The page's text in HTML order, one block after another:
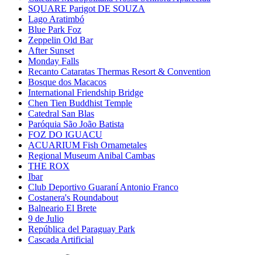
SQUARE Parigot DE SOUZA
Lago Aratimbó
Blue Park Foz
Zeppelin Old Bar
After Sunset
Monday Falls
Recanto Cataratas Thermas Resort & Convention
Bosque dos Macacos
International Friendship Bridge
Chen Tien Buddhist Temple
Catedral San Blas
Paróquia São João Batista
FOZ DO IGUACU
ACUARIUM Fish Ornametales
Regional Museum Anibal Cambas
THE ROX
Ibar
Club Deportivo Guaraní Antonio Franco
Costanera's Roundabout
Balneario El Brete
9 de Julio
República del Paraguay Park
Cascada Artificial